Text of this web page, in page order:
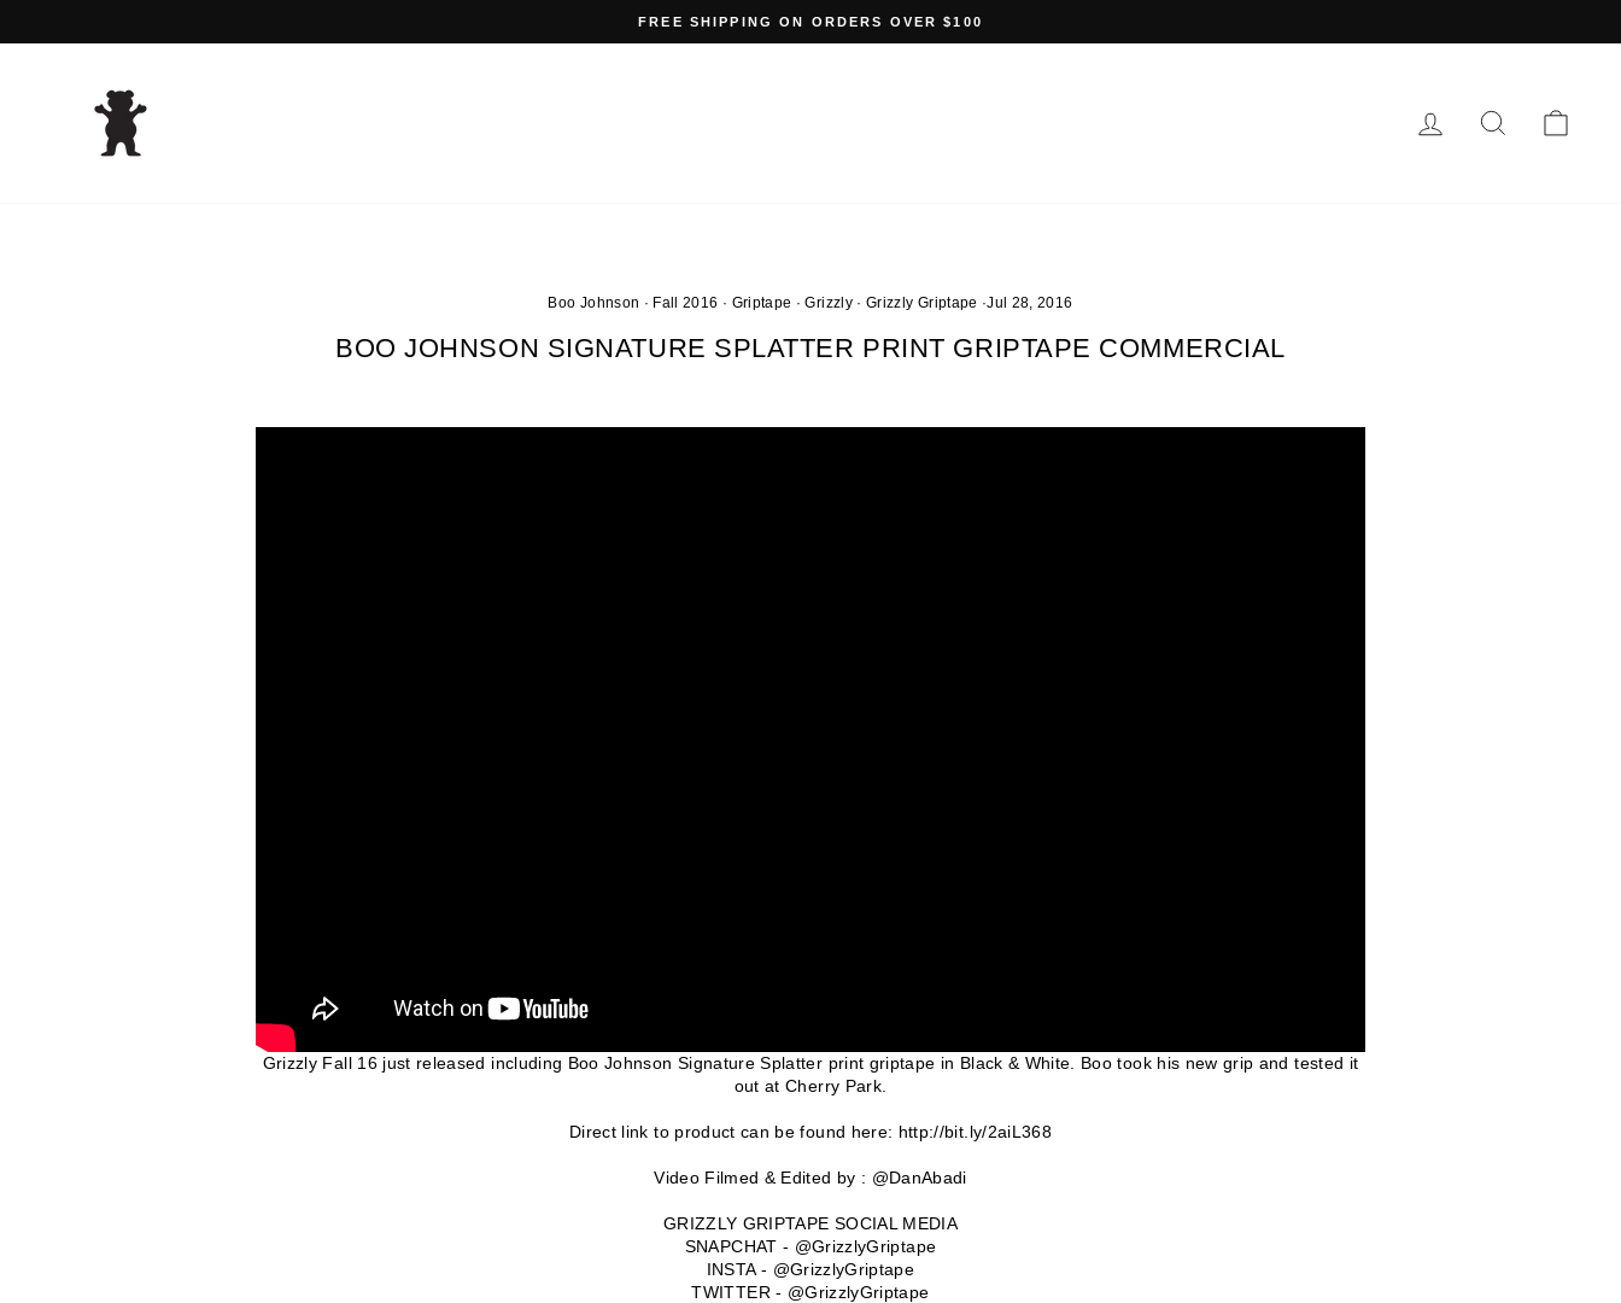
Pause
FREE SHIPPING ON ORDERS OVER $100
LOG IN SEARCH
Boo Johnson · Fall 2016 · Griptape ·Grizzly· Grizzly Griptape ·Jul 28, 2016
BOO JOHNSON SIGNATURE SPLATTER PRINT GRIPTAPE COMMERCIAL
Grizzly Fall 16 just released including Boo Johnson Signature Splatter print griptape in Black & White. Boo took his new grip and tested it
out at Cherry Park.
Direct link to product can be found here: http://bit.ly/2aiL368
Video Filmed & Edited by : @DanAbadi
GRIZZLY GRIPTAPE SOCIAL MEDIA
SNAPCHAT - @GrizzlyGriptape
INSTA - @GrizzlyGriptape
TWITTER - @GrizzlyGriptape